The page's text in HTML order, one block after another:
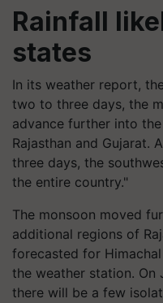
Rainfall
states
In its weather report,
two to three days, the
advance further into
Rajasthan and Gujarat.
three days, the
the entire country."
The monsoon moved
additional regions of
forecasted for
the weather station.
there will be a few